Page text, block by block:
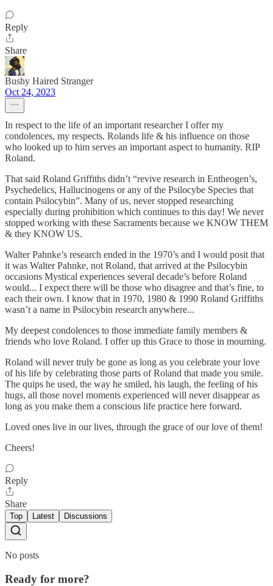
Reply
Share
Bushy Haired Stranger
Oct 24, 2023
In respect to the life of an important researcher I offer my
condolences, my respects. Rolands life & his influence on those
who looked up to him serves an important aspect to humanity. RIP
Roland.
That said Roland Griffiths didn’t “revive research in Entheogen’s,
Psychedelics, Hallucinogens or any of the Psilocybe Species that
contain Psilocybin”. Many of us, never stopped researching
especially during prohibition which continues to this day! We never
stopped working with these Sacraments because we KNOW THEM
& they KNOW US.
Walter Pahnke’s research ended in the 1970’s and I would posit that
it was Walter Pahnke, not Roland, that arrived at the Psilocybin
occasions Mystical experiences several decade’s before Roland
would... I expect there will be those who disagree and that’s fine, to
each their own. I know that in 1970, 1980 & 1990 Roland Griffiths
wasn’t a name in Psilocybin research anywhere...
My deepest condolences to those immediate family members &
friends who love Roland. I offer up this Grace to those in mourning.
Roland will never truly be gone as long as you celebrate your love
of his life by celebrating those parts of Roland that made you smile.
The quips he used, the way he smiled, his laugh, the feeling of his
hugs, all those novel moments experienced will never disappear as
long as you make them a conscious life practice here forward.
Loved ones live in our lives, through the grace of our love of them!
Cheers!
Reply
Share
Top Latest Discussions
No posts
Ready for more?